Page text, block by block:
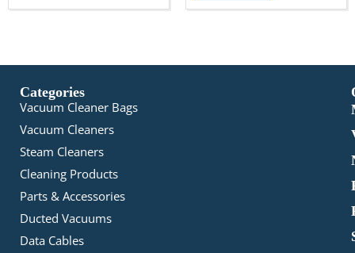
Categories
Vacuum Cleaner Bags
Vacuum Cleaners
Steam Cleaners
Cleaning Products
Parts & Accessories
Ducted Vacuums
Data Cables